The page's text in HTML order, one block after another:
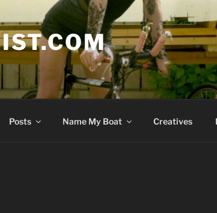
Posts Name My Boat Creatives